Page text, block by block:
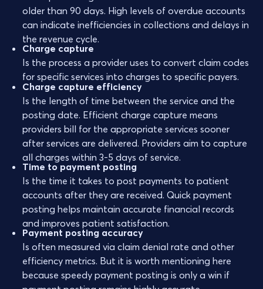
older than 90 days. High levels of overdue accounts
can indicate inefficiencies in collections and delays in
the revenue cycle.
Charge capture
Is the process a provider uses to convert claim codes
for specific services into charges to specific payers.
Charge capture efficiency
Is the length of time between the service and the
posting date. Efficient charge capture means
providers bill for the appropriate services sooner
after services are delivered. Providers aim to capture
all charges within 3-5 days of service.
Time to payment posting
Is the time it takes to post payments to patient
accounts after they are received. Quick payment
posting helps maintain accurate financial records
and improves patient satisfaction.
Payment posting accuracy
Is often measured via claim denial rate and other
efficiency metrics. But it is worth mentioning here
because speedy payment posting is only a win if